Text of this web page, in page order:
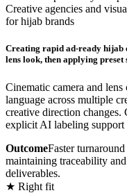
Creative agencies and
for hijab brands
Creating rapid ad-ready hijab
lens look, then applying preset
Cinematic camera and
language across multiple
creative direction changes.
explicit AI labeling
OutcomeFaster
maintaining traceability
deliverables.
★ Right fit